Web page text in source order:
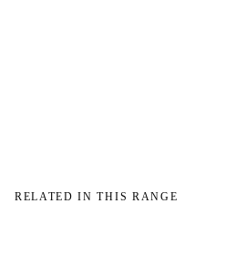
RELATED IN THIS RANGE